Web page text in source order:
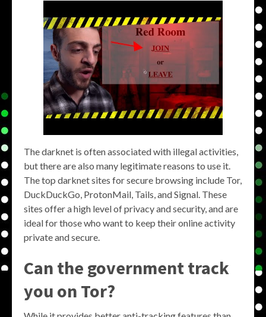
The darknet is often associated with illegal activities,
but there are also many legitimate reasons to use it.
The top darknet sites for secure browsing include Tor,
DuckDuckGo, ProtonMail, Tails, and Signal. These
sites offer a high level of privacy and security, and are
ideal for those who want to keep their online activity
private and secure.
Can the government track
you on Tor?